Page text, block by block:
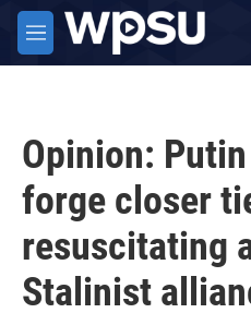
Skip to main content
M
e
Opinion:
forge closer
resuscitating
Stalinist